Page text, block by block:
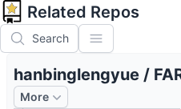
Related Repos
Search
hanbinglengyue /
More